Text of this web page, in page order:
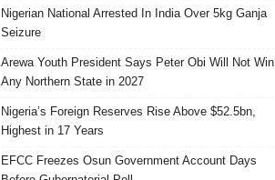
Nigerian National Arrested In India Over 5kg Ganja
Seizure
Arewa Youth President Says Peter Obi Will Not Win
Any Northern State in 2027
Nigeria’s Foreign Reserves Rise Above $52.5bn,
Highest in 17 Years
EFCC Freezes Osun Government Account Days